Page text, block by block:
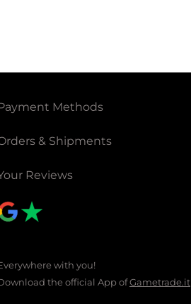
Methods
& Shipments
Reviews
with you!
the official App ofGametrade.it